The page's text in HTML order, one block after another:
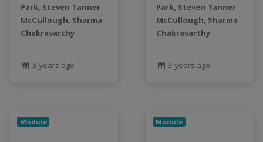
Park, Steven Tanner
McCullough, Sharma
Chakravarthy
3 years ago
Park, Steven Tanner
McCullough, Sharma
Chakravarthy
3 years ago
Module Module